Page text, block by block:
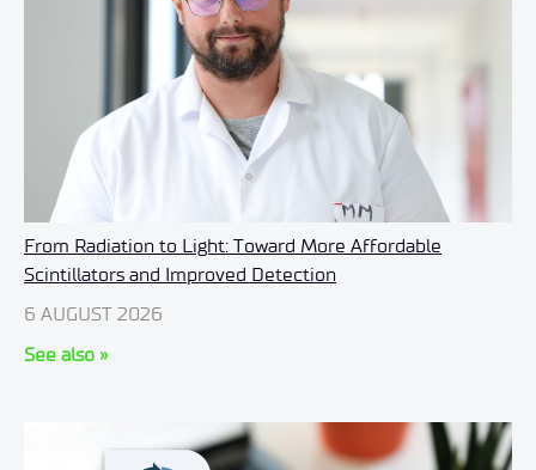
From Radiation to Light: Toward More Affordable
Scintillators and Improved Detection
6 AUGUST 2026
See also »